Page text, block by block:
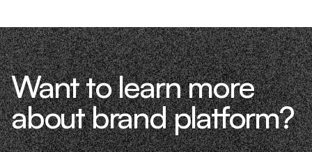
Want to learn more
about brand platform?